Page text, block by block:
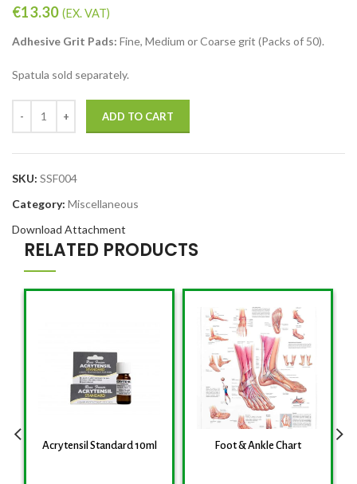
€13.30 (EX. VAT)
Adhesive Grit Pads: Fine, Medium or Coarse grit (Packs of 50).
Spatula sold separately.
ADD TO CART
SKU: SSF004
Category: Miscellaneous
Download Attachment
RELATED PRODUCTS
Acrytensil Standard 10ml Foot & Ankle Chart